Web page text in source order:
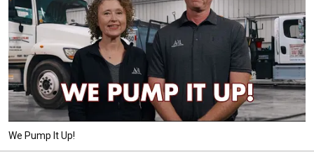
We Pump It Up!